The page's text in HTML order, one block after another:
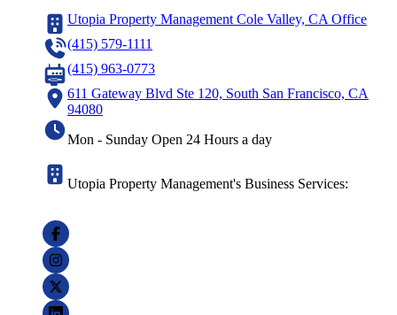
Utopia Property Management Cole Valley, CA Office
(415) 579-1111
(415) 963-0773
611 Gateway Blvd Ste 120, South San Francisco, CA
94080
Mon - Sunday Open 24 Hours a day
Utopia Property Management's Business Services: